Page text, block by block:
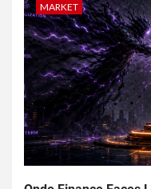
MARKET